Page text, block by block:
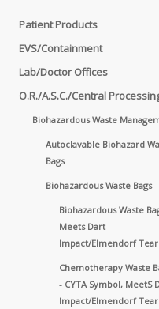
Patient Products
EVS/Containment
Lab/Doctor Offices
O.R./A.S.C./Central
Biohazardous Waste
Autoclavable Biohazard
Bags
Biohazardous Waste Bags
Biohazardous Waste
Meets Dart
Impact/Elmendorf Tear
Chemotherapy Waste
- CYTA Symbol, MeetS
Impact/Elmendorf